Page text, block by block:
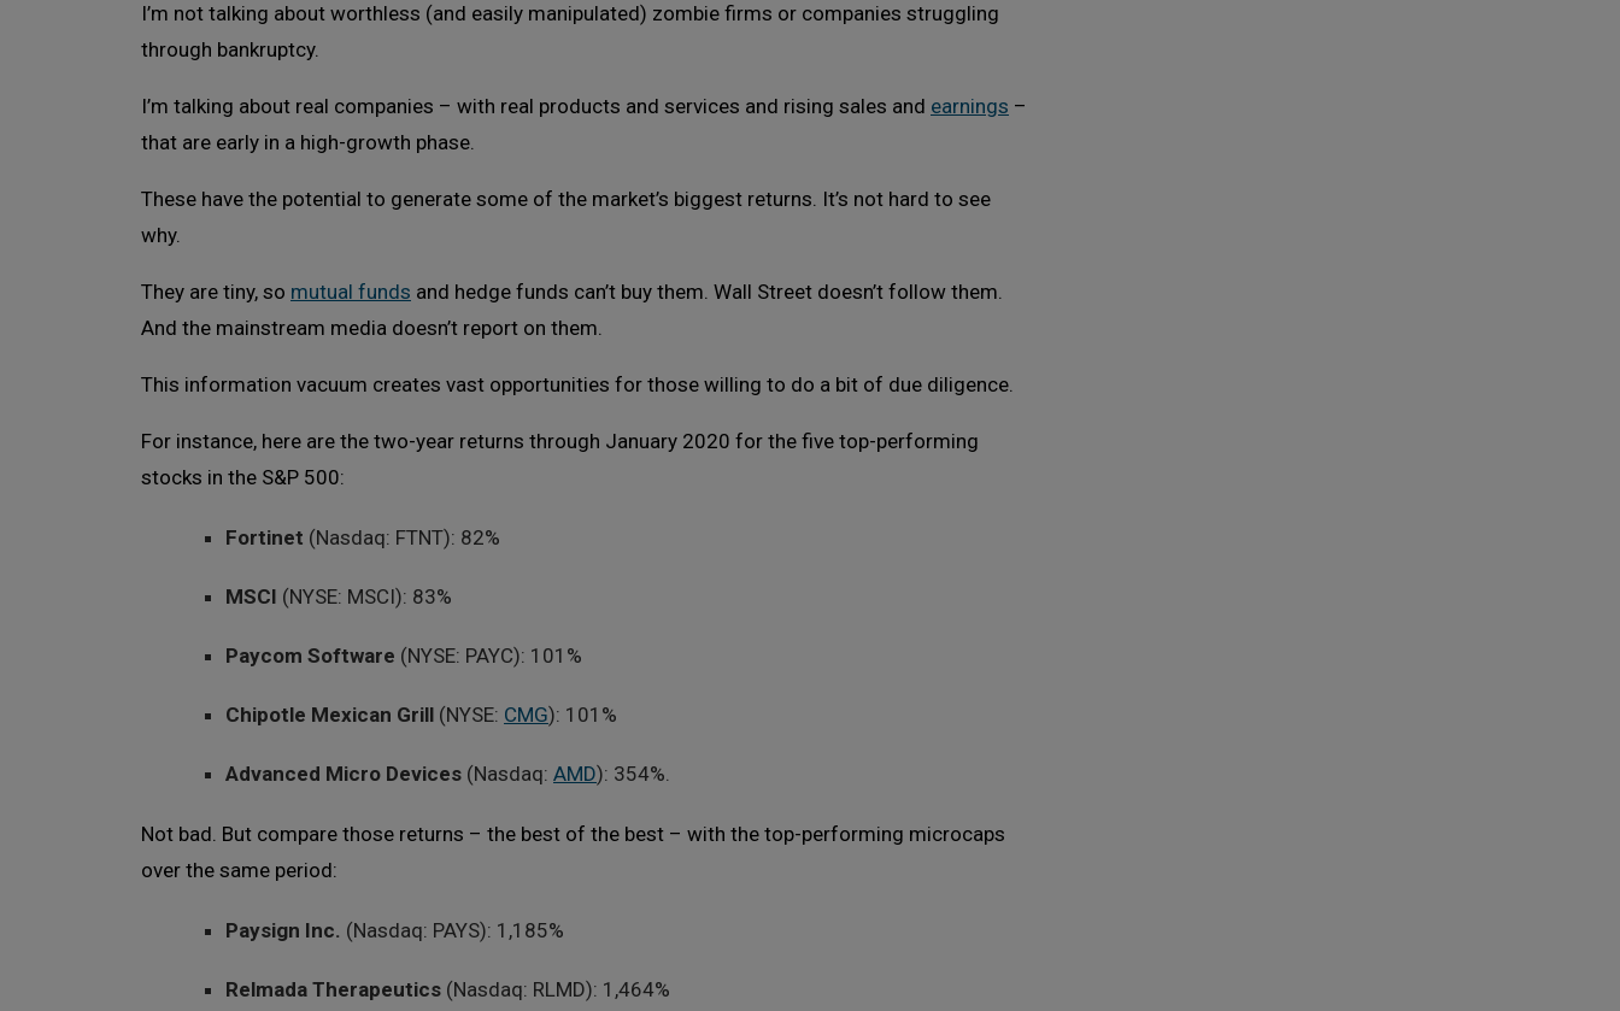
I’m not talking about worthless (and easily manipulated) zombie firms or companies struggling
through bankruptcy.
I’m talking about real companies – with real products and services and rising sales and earnings –
that are early in a high-growth phase.
These have the potential to generate some of the market’s biggest returns. It’s not hard to see
why.
They are tiny, so mutual funds and hedge funds can’t buy them. Wall Street doesn’t follow them.
And the mainstream media doesn’t report on them.
This information vacuum creates vast opportunities for those willing to do a bit of due diligence.
For instance, here are the two-year returns through January 2020 for the five top-performing
stocks in the S&P 500:
Fortinet (Nasdaq: FTNT): 82%
MSCI (NYSE: MSCI): 83%
Paycom Software (NYSE: PAYC): 101%
Chipotle Mexican Grill (NYSE: CMG): 101%
Advanced Micro Devices (Nasdaq: AMD): 354%.
Not bad. But compare those returns – the best of the best – with the top-performing microcaps
over the same period:
Paysign Inc. (Nasdaq: PAYS): 1,185%
Relmada Therapeutics (Nasdaq: RLMD): 1,464%